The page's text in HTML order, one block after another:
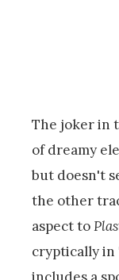
The joker in
of dreamy
but doesn't
the other
aspect to
cryptically in